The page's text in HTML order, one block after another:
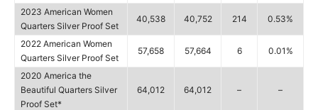
2023 American Women
Quarters Silver Proof Set
40,538 40,752 214 0.53%
2022 American Women
Quarters Silver Proof Set
57,658 57,664 6 0.01%
2020 America the
Beautiful Quarters Silver
Proof Set*
64,012 64,012 – –